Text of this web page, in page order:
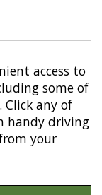
access to
some of
any of
handy driving
your